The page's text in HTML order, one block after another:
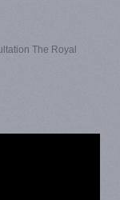
The Royal